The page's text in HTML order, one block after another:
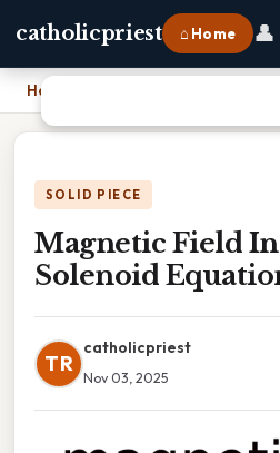
catholicpriest ⌂ Home 👤
Home
SOLID PIECE
Magnetic Field
Solenoid
TR
catholicpriest
Nov 03, 2025